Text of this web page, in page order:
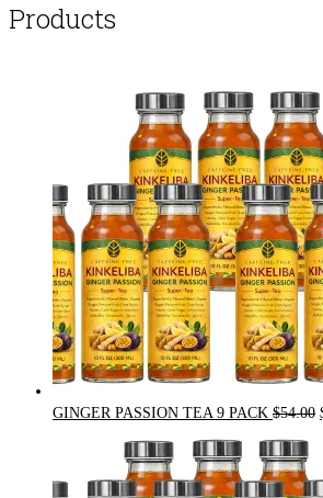
Products
GINGER PASSION TEA 9 PACK $54.00